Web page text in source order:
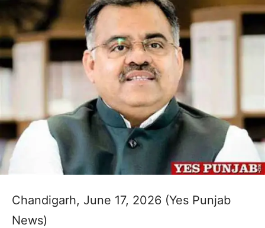
Chandigarh, June 17, 2026 (Yes Punjab
News)